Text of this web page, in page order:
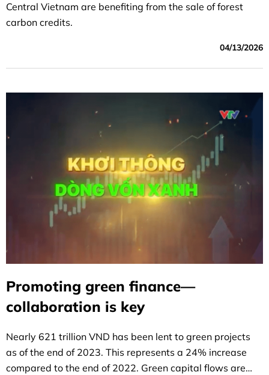
Central Vietnam are benefiting from the sale of forest
carbon credits.
04/13/2026
Promoting green finance—
collaboration is key
Nearly 621 trillion VND has been lent to green projects
as of the end of 2023. This represents a 24% increase
compared to the end of 2022. Green capital flows are